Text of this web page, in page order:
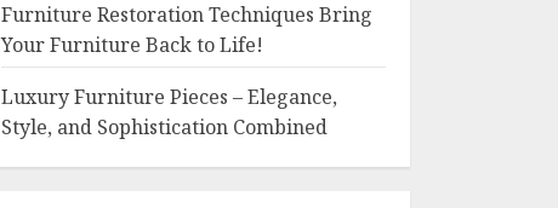
Furniture Restoration Techniques Bring
Your Furniture Back to Life!
Luxury Furniture Pieces – Elegance,
Style, and Sophistication Combined